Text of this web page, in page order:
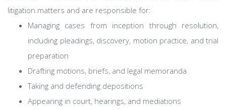
litigation matters and are responsible for:
Managing cases from inception through resolution,
including pleadings, discovery, motion practice, and trial
preparation
Drafting motions, briefs, and legal memoranda
Taking and defending depositions
Appearing in court, hearings, and mediations